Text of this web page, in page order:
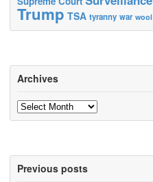
Trump TSA tyranny war wool
Archives
Archives
Previous posts